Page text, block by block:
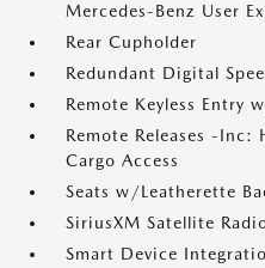
Mercedes-Benz User
Rear Cupholder
Redundant Digital
Remote Keyless Entry
Remote Releases -Inc:
Cargo Access
Seats w/Leatherette
SiriusXM Satellite
Smart Device